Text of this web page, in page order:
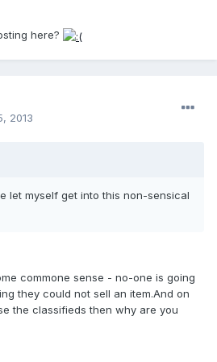
here?
2013
let myself get into this non-sensical
commone sense - no-one is going
they could not sell an item.And on
the classifieds then why are you